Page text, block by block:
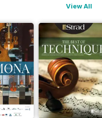
View All